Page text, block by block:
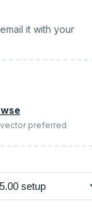
it with your
vector preferred